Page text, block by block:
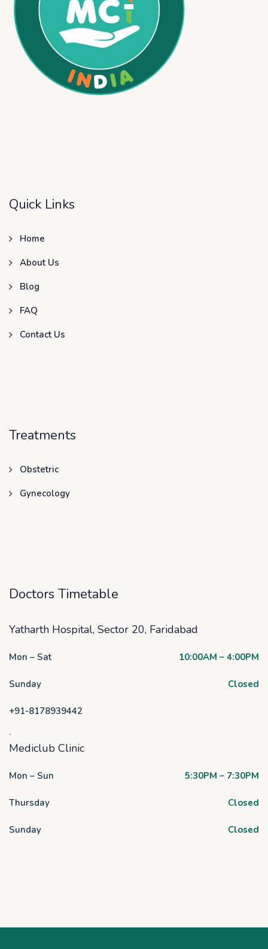
Quick Links
Home
About Us
Blog
FAQ
Contact Us
Treatments
Obstetric
Gynecology
Doctors Timetable
Yatharth Hospital, Sector 20, Faridabad
Mon – Sat 10:00AM – 4:00PM
Sunday Closed
+91-8178939442
.
Mediclub Clinic
Mon – Sun 5:30PM – 7:30PM
Thursday Closed
Sunday Closed